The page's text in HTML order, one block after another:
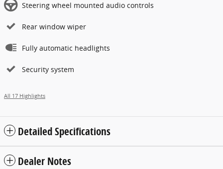
Steering wheel mounted audio controls
Rear window wiper
Fully automatic headlights
Security system
All 17 Highlights
Detailed Specifications
Dealer Notes